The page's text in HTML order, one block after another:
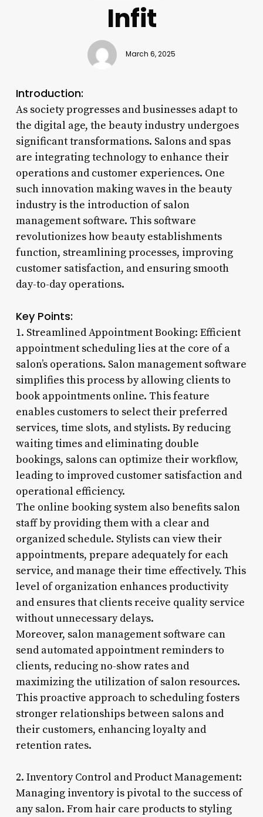
Infit
March 6, 2025
Introduction:
As society progresses and businesses adapt to
the digital age, the beauty industry undergoes
significant transformations. Salons and spas
are integrating technology to enhance their
operations and customer experiences. One
such innovation making waves in the beauty
industry is the introduction of salon
management software. This software
revolutionizes how beauty establishments
function, streamlining processes, improving
customer satisfaction, and ensuring smooth
day-to-day operations.
Key Points:
1. Streamlined Appointment Booking: Efficient
appointment scheduling lies at the core of a
salon’s operations. Salon management software
simplifies this process by allowing clients to
book appointments online. This feature
enables customers to select their preferred
services, time slots, and stylists. By reducing
waiting times and eliminating double
bookings, salons can optimize their workflow,
leading to improved customer satisfaction and
operational efficiency.
The online booking system also benefits salon
staff by providing them with a clear and
organized schedule. Stylists can view their
appointments, prepare adequately for each
service, and manage their time effectively. This
level of organization enhances productivity
and ensures that clients receive quality service
without unnecessary delays.
Moreover, salon management software can
send automated appointment reminders to
clients, reducing no-show rates and
maximizing the utilization of salon resources.
This proactive approach to scheduling fosters
stronger relationships between salons and
their customers, enhancing loyalty and
retention rates.
2. Inventory Control and Product Management:
Managing inventory is pivotal to the success of
any salon. From hair care products to styling